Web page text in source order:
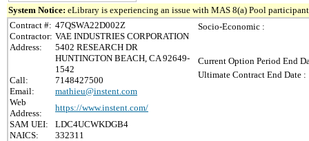
System Notice: eLibrary is experiencing an issue with MAS 8(a) Pool
Contract #: 47QSWA22D002Z
Contractor: VAE INDUSTRIES CORPORATION
Address:
5402 RESEARCH DR
HUNTINGTON BEACH, CA 92649-
1542
Call:
7148427500
Email:
mathieu@instent.com
Web
Address:
https://www.instent.com/
SAM UEI:
LDC4UCWKDGB4
NAICS:
332311
Socio-Economic :
Current Option Period End
Ultimate Contract End Date :